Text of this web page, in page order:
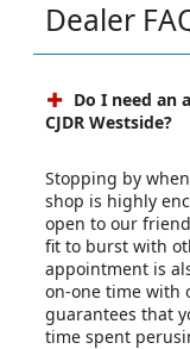
Dealer
Do I need an
CJDR Westside?
Stopping by
shop is highly
open to our
fit to burst with
appointment is
on-one time with
guarantees that
time spent